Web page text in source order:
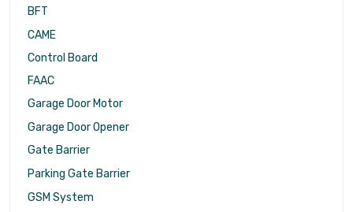
BFT
CAME
Control Board
FAAC
Garage Door Motor
Garage Door Opener
Gate Barrier
Parking Gate Barrier
GSM System